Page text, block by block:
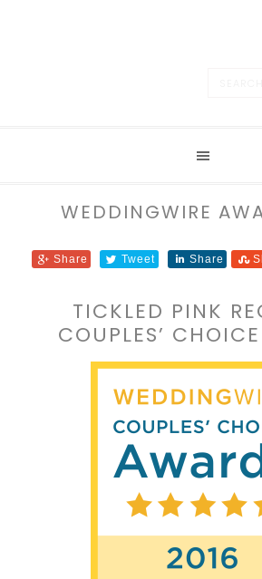
WEDDINGWIRE
Share Tweet Share
TICKLED PINK
COUPLES’